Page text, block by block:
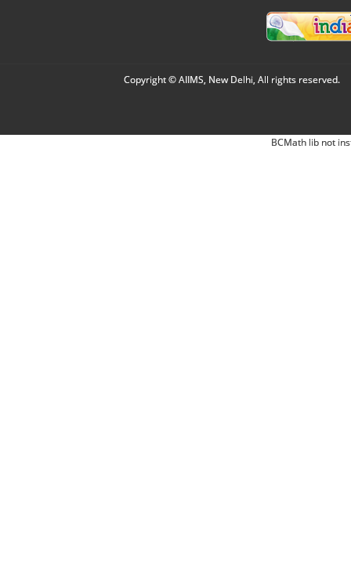
Copyright © AIIMS, New Delhi, All rights reserved.
BCMath lib not